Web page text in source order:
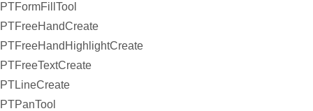
PTFormFillTool
PTFreeHandCreate
PTFreeHandHighlightCreate
PTFreeTextCreate
PTLineCreate
PTPanTool